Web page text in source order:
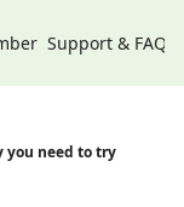
Support & FAQs
you need to try